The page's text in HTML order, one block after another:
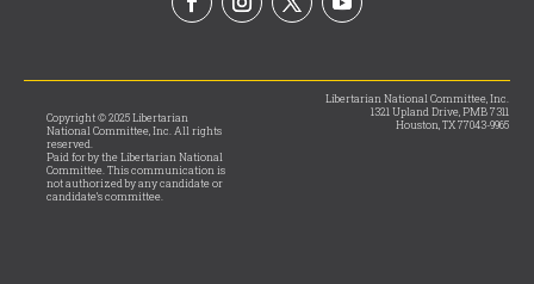
Copyright © 2025 Libertarian
National Committee, Inc. All rights
reserved.
Paid for by the Libertarian National
Committee. This communication is
not authorized by any candidate or
candidate’s committee.
Libertarian National Committee, Inc.
1321 Upland Drive, PMB 7311
Houston, TX 77043-9965